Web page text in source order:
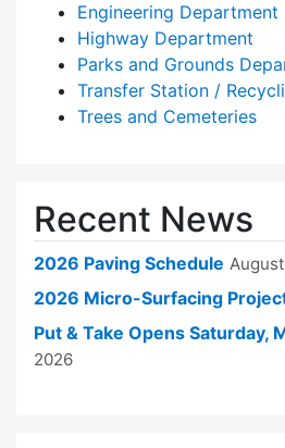
Engineering Department
Highway Department
Parks and Grounds
Transfer Station /
Trees and Cemeteries
Recent News
2026 Paving Schedule
2026 Micro-Surfacing
Put & Take Opens Saturday,
2026